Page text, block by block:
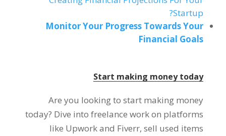
Startup
?
Monitor Your Progress Towards Your
Financial Goals
Start making money today
Are you looking to start making money
today? Dive into freelance work on platforms
like Upwork and Fiverr,sell used items